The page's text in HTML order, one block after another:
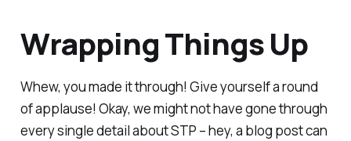
Wrapping Things Up
Whew, you made it through! Give yourself a round
of applause! Okay, we might not have gone through
every single detail about STP – hey, a blog post can